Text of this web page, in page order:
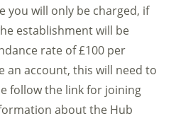
you will only be charged, if
establishment will be
rate of £100 per
an account, this will need to
follow the link for joining
about the Hub